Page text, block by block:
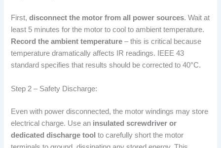
First,disconnect the motor from all power sources. Wait at
least 5 minutes for the motor to cool to ambient temperature.
Record the ambient temperature – this is critical because
temperature dramatically affects IR readings. IEEE 43
standard specifies that results should be corrected to 40°C.
Step 2 – Safety Discharge:
Even with power disconnected, the motor windings may store
electrical charge. Use an insulated screwdriver or
dedicated discharge tool to carefully short the motor